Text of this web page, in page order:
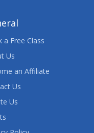
a Free Class
Us
an Affiliate
Us
Us